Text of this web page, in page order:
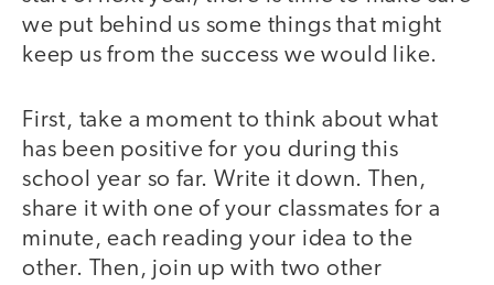
we put behind us some things that might
keep us from the success we would like.
First, take a moment to think about what
has been positive for you during this
school year so far. Write it down. Then,
share it with one of your classmates for a
minute, each reading your idea to the
other. Then, join up with two other